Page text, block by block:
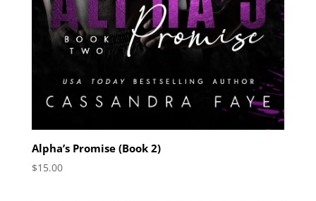
Alpha’s Promise (Book 2)
$15.00